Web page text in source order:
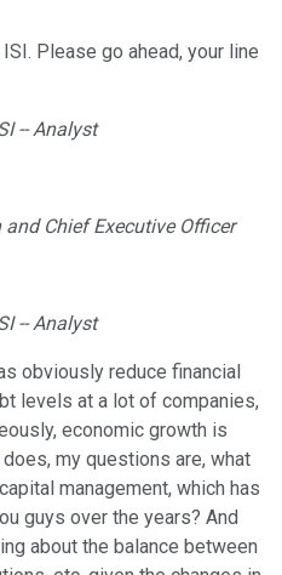
Please go ahead, your line
-- Analyst
and Chief Executive Officer
-- Analyst
obviously reduce financial
levels at a lot of companies,
economic growth is
my questions are, what
management, which has
guys over the years? And
about the balance between